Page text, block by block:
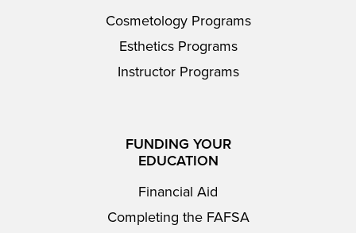
Cosmetology Programs
Esthetics Programs
Instructor Programs
FUNDING YOUR
EDUCATION
Financial Aid
Completing the FAFSA